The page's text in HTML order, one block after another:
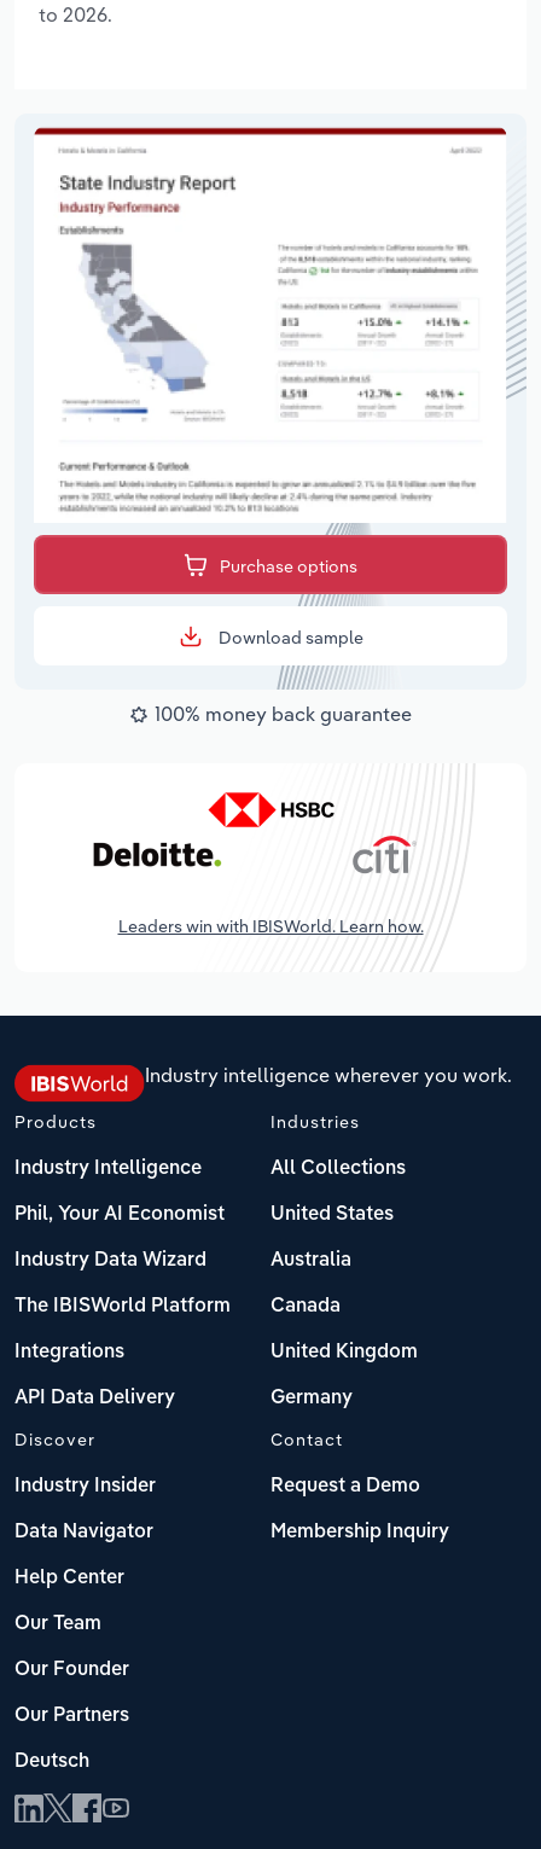
to 2026.
Purchase options
Download sample
100% money back guarantee
Leaders win with IBISWorld. Learn how.
Industry intelligence wherever you work.
Products
Industry Intelligence
Phil, Your AI Economist
Industry Data Wizard
The IBISWorld Platform
Integrations
API Data Delivery
Industries
All Collections
United States
Australia
Canada
United Kingdom
Germany
Discover
Industry Insider
Data Navigator
Help Center
Our Team
Our Founder
Our Partners
Deutsch
Contact
Request a Demo
Membership Inquiry